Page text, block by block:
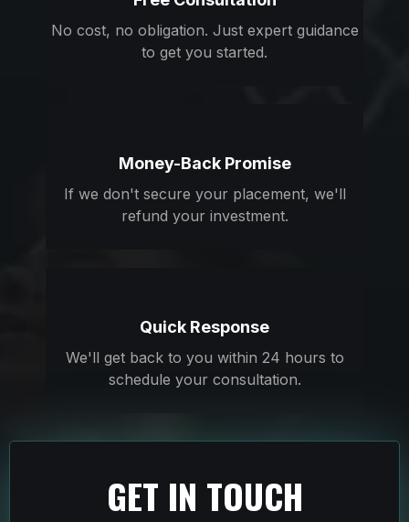
No cost, no obligation. Just expert guidance
to get you started.
Money-Back Promise
If we don't secure your placement, we'll
refund your investment.
Quick Response
We'll get back to you within 24 hours to
schedule your consultation.
GET IN TOUCH